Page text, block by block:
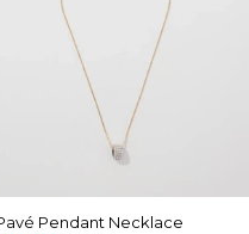
Pendant Necklace